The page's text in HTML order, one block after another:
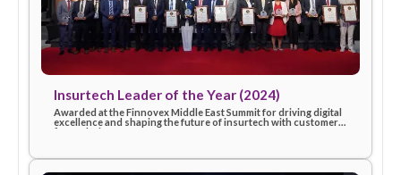
InsureTek – Excellence in Innovation (2025)
Recognized for outstanding innovation and commitment to
advancing technology-driven insurance solutions,
eSanad’s contribution to industry progress in 2025.